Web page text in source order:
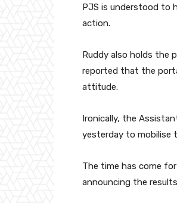
PJS is understood to
action.
Ruddy also holds the
reported that the
attitude.
Ironically, the
yesterday to mobilise
The time has come
announcing the